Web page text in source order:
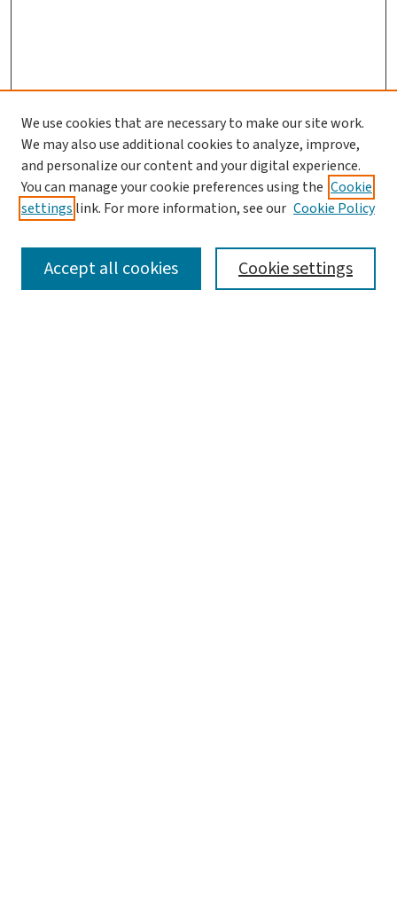
SEARCH
We use cookies that are necessary to make our site work.
We may also use additional cookies to analyze, improve,
and personalize our content and your digital experience.
You can manage your cookie preferences using the Cookie
settings link. For more information, see our Cookie Policy
Cookie settings
Accept all cookies